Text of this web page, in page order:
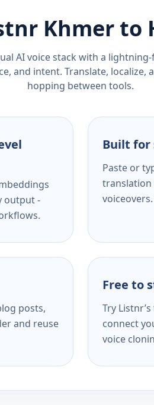
Khmerto
AI voice stack with a
and intent. Translate,
hopping between tools.
output -
Built for
Paste or
translation
posts,
and reuse
Free to
Try
connect
voice